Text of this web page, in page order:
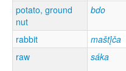
potato, ground
nut
bdo
rabbit
maštį́ča
raw
sáka